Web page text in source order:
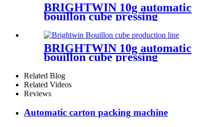
BRIGHTWIN 10g automatic
bouillon cube pressing
wrapping machine with
boxing machine
BRIGHTWIN 10g automatic
bouillon cube pressing
wrapping machine with
boxing machine
Related Blog
Related Videos
Reviews
Automatic carton packing machine